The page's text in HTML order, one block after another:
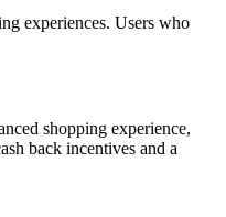
experiences. Users who
shopping experience,
back incentives and a